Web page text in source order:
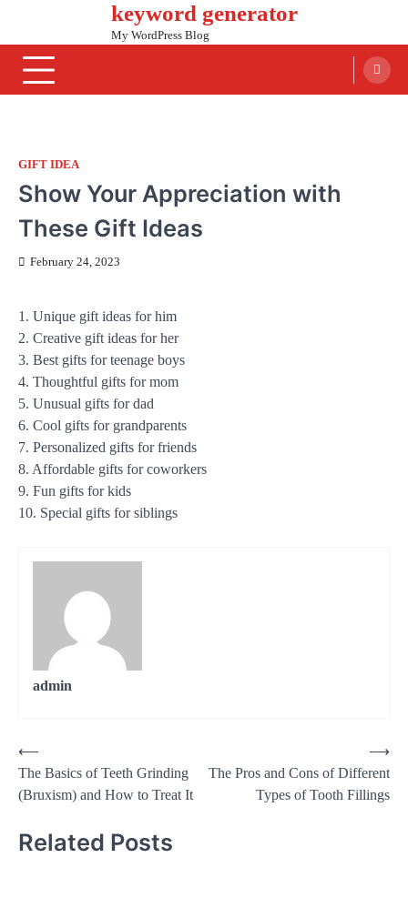
content
keyword generator
My WordPress Blog
GIFT IDEA
Show Your Appreciation with
These Gift Ideas
February 24, 2023
1. Unique gift ideas for him
2. Creative gift ideas for her
3. Best gifts for teenage boys
4. Thoughtful gifts for mom
5. Unusual gifts for dad
6. Cool gifts for grandparents
7. Personalized gifts for friends
8. Affordable gifts for coworkers
9. Fun gifts for kids
10. Special gifts for siblings
admin
Post
navigation
⟵
The Basics of Teeth Grinding
(Bruxism) and How to Treat It
The Pros and Cons of Different
Types of Tooth Fillings
⟶
Related Posts